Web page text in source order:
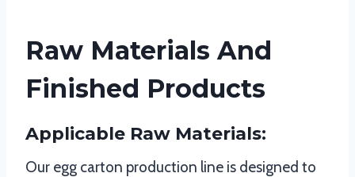
Raw Materials And
Finished Products
Applicable Raw Materials:
Our egg carton production line is designed to